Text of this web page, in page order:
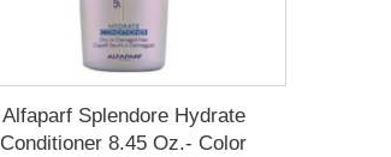
Alfaparf Splendore Hydrate
Conditioner 8.45 Oz.- Color